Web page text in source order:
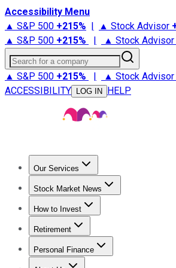
Accessibility Menu
▲ S&P 500 +215% | ▲ Stock Advisor
▲ S&P 500 +215% | ▲ Stock Advisor
Search for a company
▲ S&P 500 +215% | ▲ Stock Advisor
ACCESSIBILITY
LOG IN HELP
Our Services
Stock Advisor
Stock Market News
Trending NewsStock Market News
How to Invest
How to Invest Money
Retirement
Retirement NewsRetirement 101
Personal Finance
Best Credit Cards